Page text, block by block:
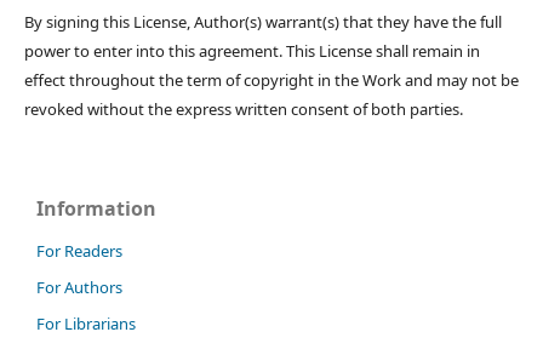
By signing this License, Author(s) warrant(s) that they have the full
power to enter into this agreement. This License shall remain in
effect throughout the term of copyright in the Work and may not be
revoked without the express written consent of both parties.
Information
For Readers
For Authors
For Librarians